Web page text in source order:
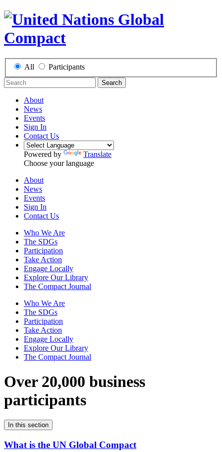
All Participants
Search
About
News
Events
Sign In
Contact Us
Powered by
Translate
Choose your language
About
News
Events
Sign In
Contact Us
Who We Are
The SDGs
Participation
Take Action
Engage Locally
Explore Our Library
The Compact Journal
Who We Are
The SDGs
Participation
Take Action
Engage Locally
Explore Our Library
The Compact Journal
Over 20,000 business
participants
In this section
What is the UN Global Compact